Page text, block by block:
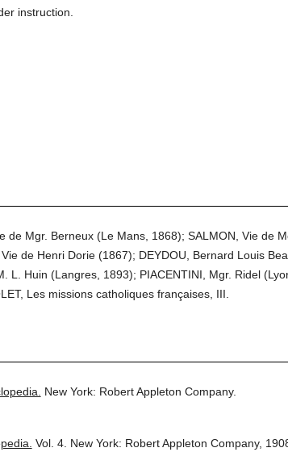
instruction.
de Mgr. Berneux (Le Mans, 1868); SALMON, Vie de
de Henri Dorie (1867); DEYDOU, Bernard Louis
L. Huin (Langres, 1893); PIACENTINI, Mgr. Ridel
Les missions catholiques françaises, III.
New York: Robert Appleton Company.
Vol. 4. New York: Robert Appleton Company,